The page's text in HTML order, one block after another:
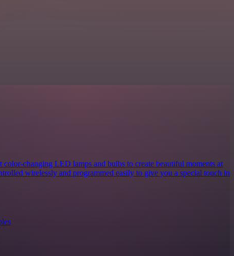
color-changing LED lamps and bulbs to create beautiful moments at
wirelessly and programmed easily to give you a special touch in